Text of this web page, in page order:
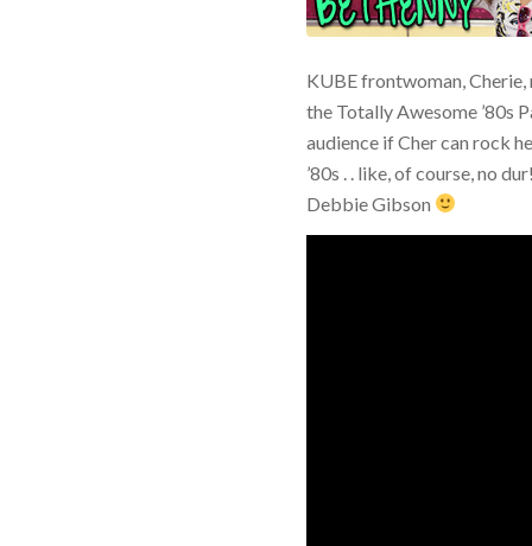
KUBE frontwoman, Cherie,
the Totally Awesome ’80s
audience if Cher can rock
’80s . . like, of course, no
Debbie Gibson